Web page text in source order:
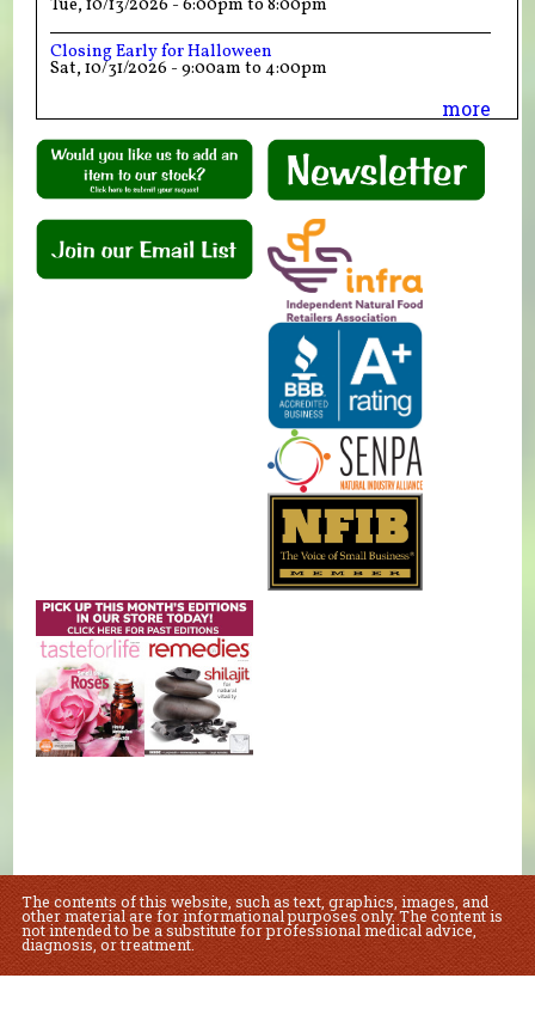
Tue, 10/13/2026 -6:00pm to8:00pm
Closing Early for Halloween
Sat, 10/31/2026 -9:00am to4:00pm
more
The contents of this website, such as text, graphics, images, and
other material are for informational purposes only. The content is
not intended to be a substitute for professional medical advice,
diagnosis, or treatment.